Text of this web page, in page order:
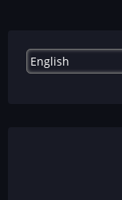
Select
your